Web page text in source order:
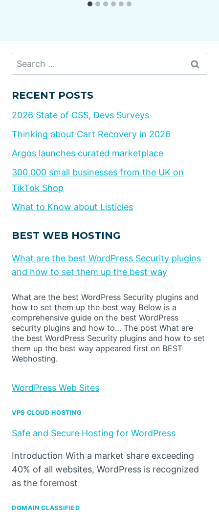
Search
for:
RECENT POSTS
2026 State of CSS, Devs Surveys
Thinking about Cart Recovery in 2026
Argos launches curated marketplace
300,000 small businesses from the UK on
TikTok Shop
What to Know about Listicles
BEST WEB HOSTING
What are the best WordPress Security plugins
and how to set them up the best way
What are the best WordPress Security plugins and
how to set them up the best way Below is a
comprehensive guide on the best WordPress
security plugins and how to… The post What are
the best WordPress Security plugins and how to set
them up the best way appeared first on BEST
Webhosting.
WordPress Web Sites
VPS CLOUD HOSTING
Safe and Secure Hosting for WordPress
Introduction With a market share exceeding
40% of all websites, WordPress is recognized
as the foremost
DOMAIN CLASSIFIED